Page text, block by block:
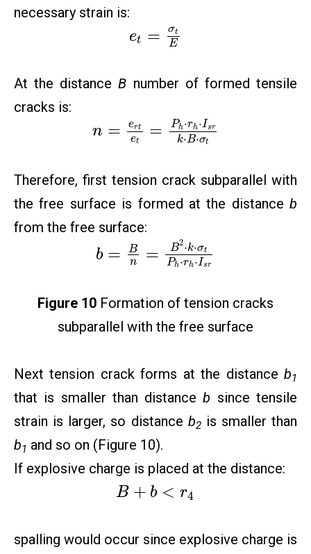
necessary strain is:
et = σt
E
At the distanceB number of formed tensile
cracks is:
n = ert
et
= Ph ⋅rh⋅Isr
k⋅B⋅σt
Therefore, first tension crack subparallel with
the free surface is formed at the distance b
from the free surface:
b =
B
n
= B2⋅k⋅σt
Ph⋅rh⋅Isr
Figure 10 Formation of tension cracks
subparallel with the free surface
Next tension crack forms at the distance b1
that is smaller than distanceb since tensile
strain is larger, so distance b2is smaller than
b1 and so on (Figure 10).
If explosive charge is placed at the distance:
B + b < r4
spalling would occur since explosive charge is